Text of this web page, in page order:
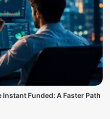
Funded: A Faster Path